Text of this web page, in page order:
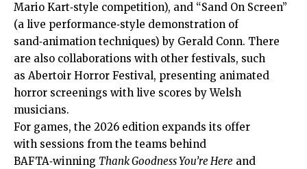
Mario Kart‑style competition), and “Sand On Screen”
(a live performance‑style demonstration of
sand‑animation techniques) by Gerald Conn. There
are also collaborations with other festivals, such
as Abertoir Horror Festival, presenting animated
horror screenings with live scores by Welsh
musicians.
For games, the 2026 edition expands its offer
with sessions from the teams behind
BAFTA‑winning Thank Goodness You’re Here and